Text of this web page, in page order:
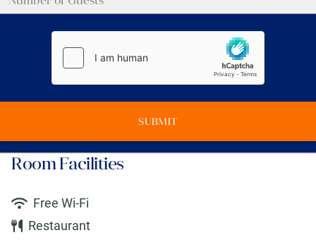
SUBMIT
Room Facilities
Free Wi-Fi
Restaurant